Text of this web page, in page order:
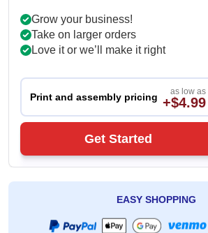
Grow your business!
Take on larger orders
Love it or we’ll make it right
Print and assembly pricing as low as
+$4.99
Get Started
EASY SHOPPING